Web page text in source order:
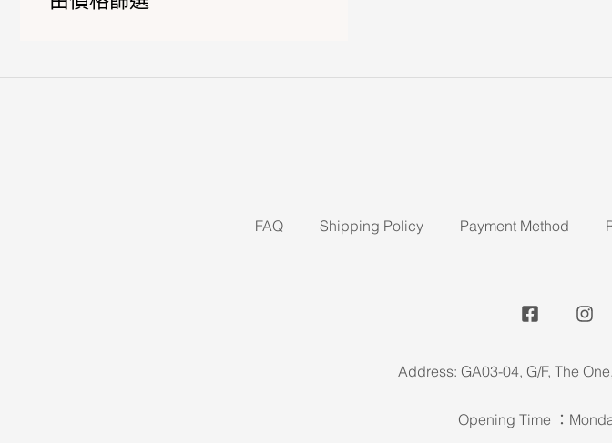
FAQ Shipping Policy Payment Method
Address: GA03-04, G/F, The
Opening Time ：